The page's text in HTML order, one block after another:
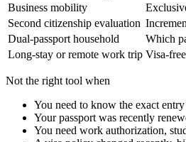
Business mobility
Second citizenship evaluation
Dual-passport household
Which
Long-stay or remote work trip Visa-
Not the right tool when
You need to know the exact
Your passport was recently
You need work authorization,